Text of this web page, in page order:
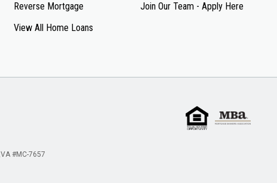
Reverse Mortgage
View All Home Loans
Join Our Team - Apply Here
VA #MC-7657